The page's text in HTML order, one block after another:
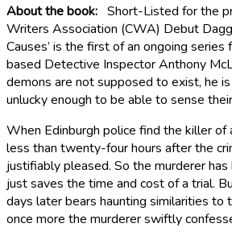
About the book: Short-Listed for the
Writers Association (CWA) Debut
Causes’ is the first of an ongoing series
based Detective Inspector Anthony
demons are not supposed to exist, he
unlucky enough to be able to sense
When Edinburgh police find the killer of
less than twenty-four hours after the
justifiably pleased. So the murderer
just saves the time and cost of a trial.
days later bears haunting similarities to
once more the murderer swiftly